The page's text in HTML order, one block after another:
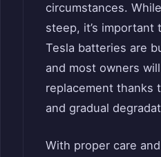
circumstances.
steep, it’s important
Tesla batteries are
and most owners
replacement thanks
and gradual
With proper care and